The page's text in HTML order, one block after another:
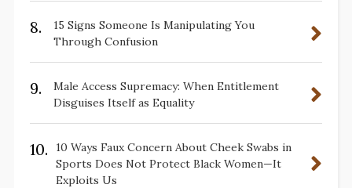
8.
15 Signs Someone Is Manipulating You
Through Confusion
9.
Male Access Supremacy: When Entitlement
Disguises Itself as Equality
10.
10 Ways Faux Concern About Cheek Swabs in
Sports Does Not Protect Black Women—It
Exploits Us